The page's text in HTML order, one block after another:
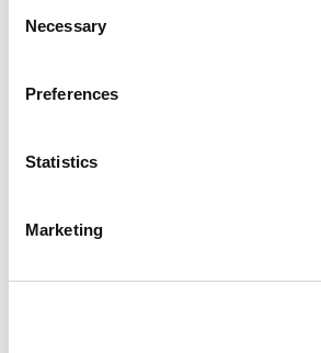
Selection
Necessary
Preferences
Statistics
Marketing